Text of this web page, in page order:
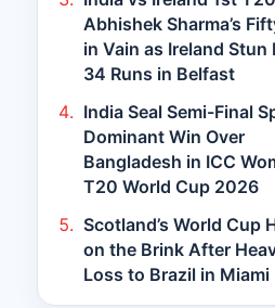
Abhishek Sharma’s
in Vain as Ireland Stun
34 Runs in Belfast
India Seal Semi-Final
Dominant Win Over
Bangladesh in ICC
T20 World Cup 2026
Scotland’s World Cup
on the Brink After
Loss to Brazil in Miami